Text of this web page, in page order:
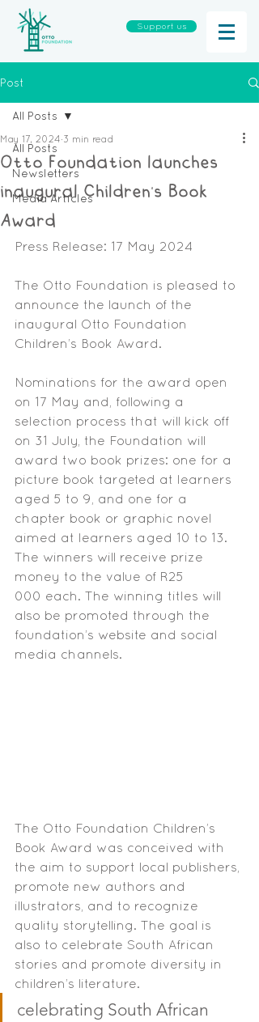
Support us
Post
All Posts
Newsletters
Media Articles
All Posts
Otto Foundation launches
inaugural Children’s Book
Award
May 17, 2024 3 min read
Press Release: 17 May 2024
The Otto Foundation is pleased to
announce the launch of the
inaugural Otto Foundation
Children’s Book Award.
Nominations for the award open
on 17 May and, following a
selection process that will kick off
on 31 July, the Foundation will
award two book prizes: one for a
picture book targeted at learners
aged 5 to 9, and one for a
chapter book or graphic novel
aimed at learners aged 10 to 13.
The winners will receive prize
money to the value of R25
000 each. The winning titles will
also be promoted through the
foundation’s website and social
media channels.
The Otto Foundation Children’s
Book Award was conceived with
the aim to support local publishers,
promote new authors and
illustrators, and to recognize
quality storytelling. The goal is
also to celebrate South African
stories and promote diversity in
children’s literature.
celebrating South African